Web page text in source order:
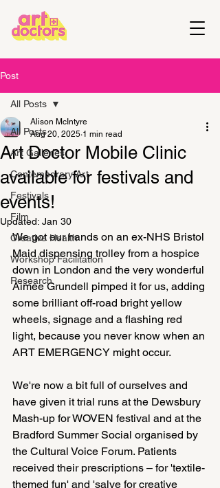
Post
All Posts
Art Galleries
Contemporary Art
Festivals
Film
Creative Health
Workshop Facilitation
Research
All Posts
Art Doctor Mobile Clinic
available for festivals and
events!
Alison McIntyre
Aug 20, 2025 1 min read
Updated: Jan 30
We got our hands on an ex-NHS Bristol
Maid dispensing trolley from a hospice
down in London and the very wonderful
Aimee Grundell pimped it for us, adding
some brilliant off-road bright yellow
wheels, signage and a flashing red
light, because you never know when an
ART EMERGENCY might occur.
We're now a bit full of ourselves and
have given it trial runs at the Dewsbury
Mash-up for WOVEN festival and at the
Bradford Summer Social organised by
the Cultural Voice Forum. Patients
received their prescriptions – for 'textile-
themed fun' and 'salve for creative